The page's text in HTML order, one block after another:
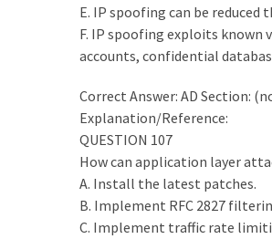
E. IP spoofing can be
F. IP spoofing exploits known
accounts, confidential
Correct Answer: AD Section:
Explanation/Reference:
QUESTION 107
How can application layer
A. Install the latest patches.
B. Implement RFC 2827
C. Implement traffic rate